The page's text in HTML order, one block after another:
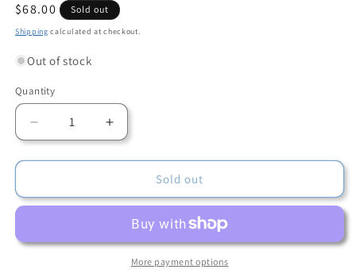
Regular
price
$68.00 Sold out
Shipping calculated at checkout.
Out of stock
Quantity
Quantity
Decrease
quantity
for
D341-
Bessey
Increase
quantity
for
D341-
Bessey
Sold out
More payment options